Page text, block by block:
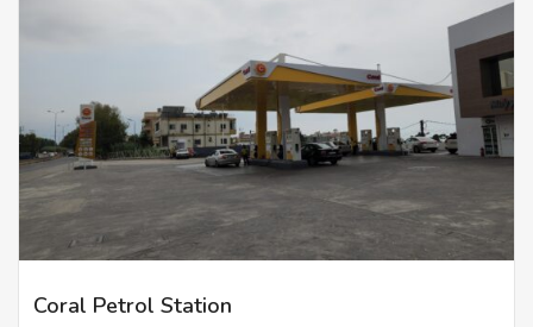
Coral Petrol Station